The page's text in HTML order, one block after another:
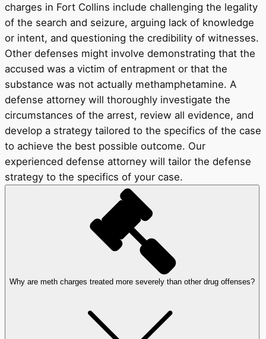
charges in Fort Collins include challenging the legality
of the search and seizure, arguing lack of knowledge
or intent, and questioning the credibility of witnesses.
Other defenses might involve demonstrating that the
accused was a victim of entrapment or that the
substance was not actually methamphetamine. A
defense attorney will thoroughly investigate the
circumstances of the arrest, review all evidence, and
develop a strategy tailored to the specifics of the case
to achieve the best possible outcome. Our
experienced defense attorney will tailor the defense
strategy to the specifics of your case.
Why are meth charges treated more severely than other drug offenses?